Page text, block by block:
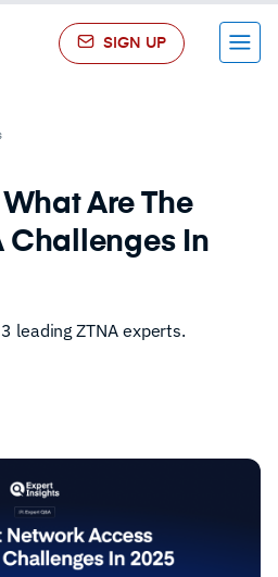
SIGN UP Menu
Are The
Challenges In
leading ZTNA experts.